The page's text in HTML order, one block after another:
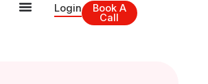
Login Book A
Call